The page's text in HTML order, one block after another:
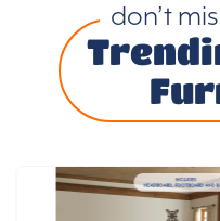
don’t